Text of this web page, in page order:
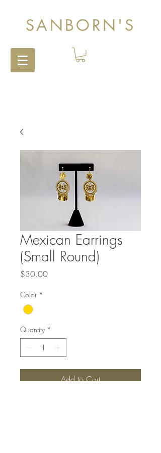
SANBORN'S
Mexican Earrings
(Small Round)
$30.00Price
Color *
Quantity *
Add to Cart